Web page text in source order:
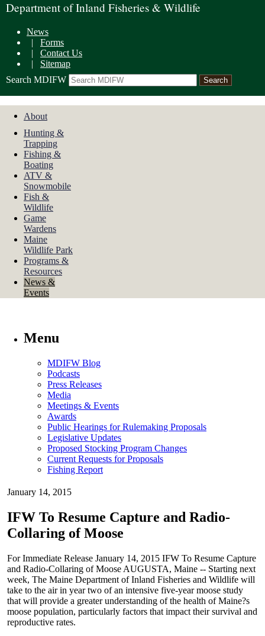
Department of Inland Fisheries & Wildlife
News
| Forms
| Contact Us
| Sitemap
Search MDIFW
About
Hunting &
Trapping
Fishing &
Boating
ATV &
Snowmobile
Fish &
Wildlife
Game
Wardens
Maine
Wildlife Park
Programs &
Resources
News &
Events
Menu
MDIFW Blog
Podcasts
Press Releases
Media
Meetings & Events
Awards
Public Hearings for Rulemaking Proposals
Legislative Updates
Proposed Stocking Program Changes
Current Requests for Proposals
Fishing Report
January 14, 2015
IFW To Resume Capture and Radio-
Collaring of Moose
For Immediate Release January 14, 2015 IFW To Resume Capture
and Radio-Collaring of Moose AUGUSTA, Maine -- Starting next
week, The Maine Department of Inland Fisheries and Wildlife will
take to the air in year two of an intensive five-year moose study
that will provide a greater understanding of the health of Maine?s
moose population, particularly factors that impact their survival and
reproductive rates.